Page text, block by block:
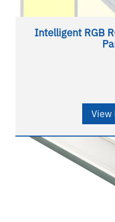
Intelligent RGB
View